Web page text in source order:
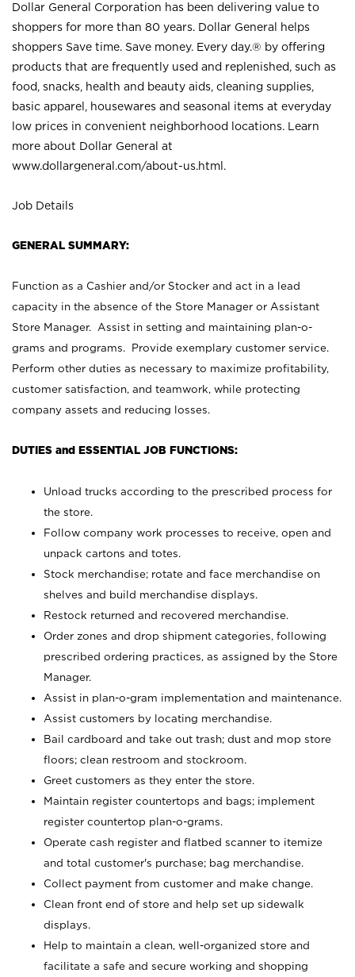
Dollar General Corporation has been delivering value to
shoppers for more than 80 years. Dollar General helps
shoppers Save time. Save money. Every day.® by offering
products that are frequently used and replenished, such as
food, snacks, health and beauty aids, cleaning supplies,
basic apparel, housewares and seasonal items at everyday
low prices in convenient neighborhood locations. Learn
more about Dollar General at
www.dollargeneral.com/about-us.html .
Job Details
GENERAL SUMMARY:
Function as a Cashier and/or Stocker and act in a lead
capacity in the absence of the Store Manager or Assistant
Store Manager. Assist in setting and maintaining plan-o-
grams and programs. Provide exemplary customer service.
Perform other duties as necessary to maximize profitability,
customer satisfaction, and teamwork, while protecting
company assets and reducing losses.
DUTIES and ESSENTIAL JOB FUNCTIONS:
Unload trucks according to the prescribed process for
the store.
Follow company work processes to receive, open and
unpack cartons and totes.
Stock merchandise; rotate and face merchandise on
shelves and build merchandise displays.
Restock returned and recovered merchandise.
Order zones and drop shipment categories, following
prescribed ordering practices, as assigned by the Store
Manager.
Assist in plan-o-gram implementation and maintenance.
Assist customers by locating merchandise.
Bail cardboard and take out trash; dust and mop store
floors; clean restroom and stockroom.
Greet customers as they enter the store.
Maintain register countertops and bags; implement
register countertop plan-o-grams.
Operate cash register and flatbed scanner to itemize
and total customer's purchase; bag merchandise.
Collect payment from customer and make change.
Clean front end of store and help set up sidewalk
displays.
Help to maintain a clean, well-organized store and
facilitate a safe and secure working and shopping